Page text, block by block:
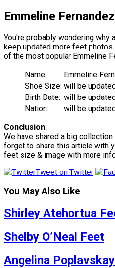
Emmeline
You're probably wondering why
keep updated more feet photos
of the most popular Emmeline
Name:
Emmeline
Shoe Size: will be
Birth Date: will be
Nation:
will be
Conclusion:
We have shared a big
forget to share this article with
feet size & image with more
Tweet on Twitter
You May Also Like
Shirley Atehortua
Shelby O’Neal Feet
Angelina